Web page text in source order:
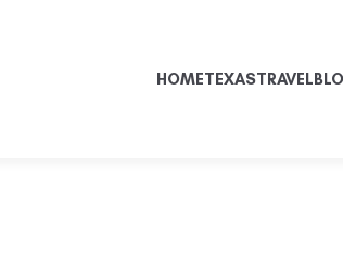
HOMETEXASTRAVEL